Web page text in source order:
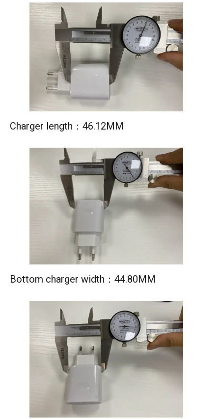
Charger length：46.12MM
Bottom charger width：44.80MM